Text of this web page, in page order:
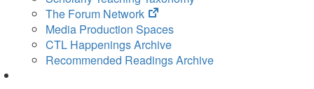
The Forum Network
(opens
in
new
tab)
Media Production Spaces
CTL Happenings Archive
Recommended Readings Archive